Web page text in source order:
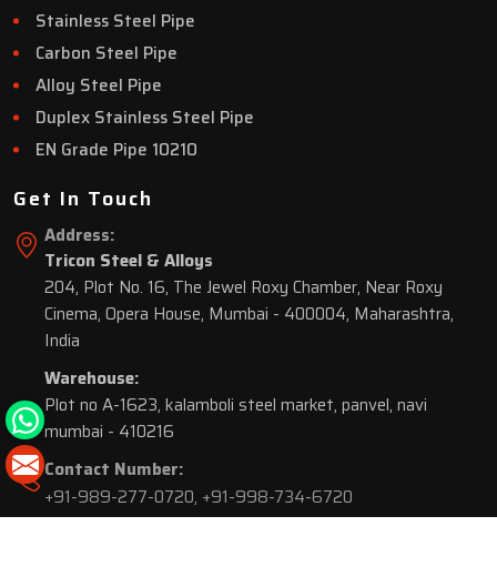
Stainless Steel Pipe
Carbon Steel Pipe
Alloy Steel Pipe
Duplex Stainless Steel Pipe
EN Grade Pipe 10210
Get In Touch
Address:
Tricon Steel & Alloys
204, Plot No. 16, The Jewel Roxy Chamber, Near Roxy
Cinema, Opera House, Mumbai - 400004, Maharashtra,
India
Warehouse:
Plot no A-1623, kalamboli steel market, panvel, navi
mumbai - 410216
Contact Number:
+91-989-277-0720, +91-998-734-6720